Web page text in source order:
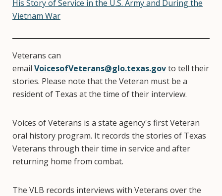
His Story of Service in the U.S. Army and During the
Vietnam War
Veterans can
email VoicesofVeterans@glo.texas.govto tell their
stories. Please note that the Veteran must be a
resident of Texas at the time of their interview.
Voices of Veterans is a state agency's first Veteran
oral history program. It records the stories of Texas
Veterans through their time in service and after
returning home from combat.
The VLB records interviews with Veterans over the